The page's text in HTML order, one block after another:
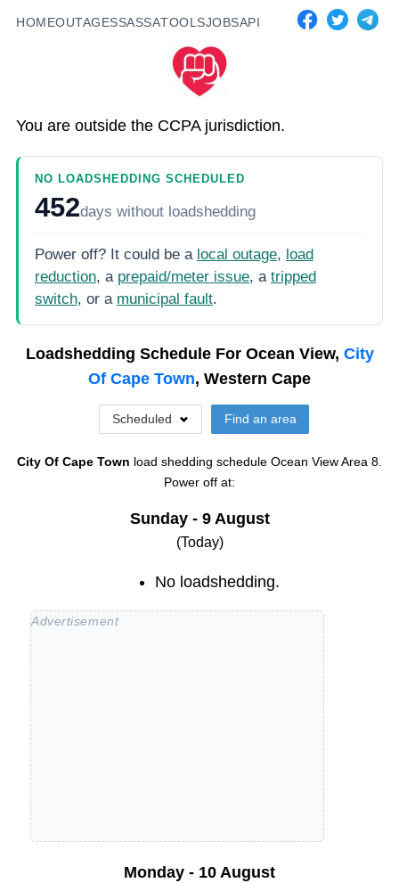
HOMEOUTAGESSASSATOOLSJOBSAPI
You are outside the CCPA jurisdiction.
NO LOADSHEDDING SCHEDULED
452days without loadshedding
Power off? It could be a local outage, load
reduction, a prepaid/meter issue, a tripped
switch, or a municipal fault.
Loadshedding Schedule For Ocean View, City
Of Cape Town, Western Cape
Scheduled Find an area
City Of Cape Town load shedding schedule Ocean View Area 8.
Power off at:
Sunday - 9 August
(Today)
No loadshedding.
Monday - 10 August